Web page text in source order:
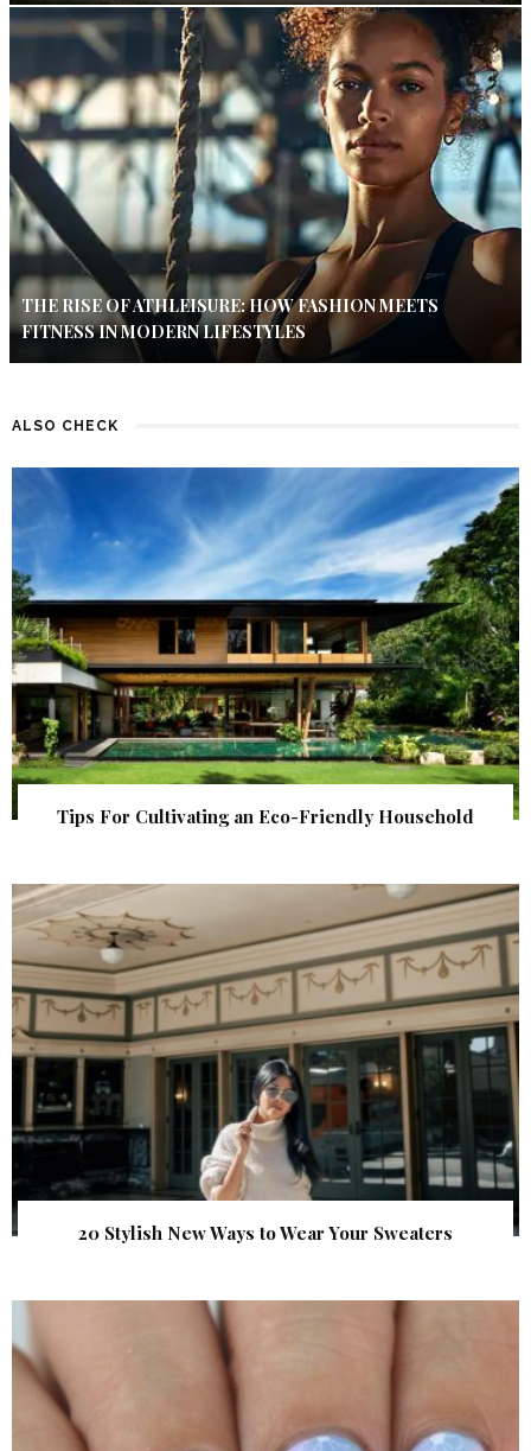
THE RISE OF ATHLEISURE: HOW FASHION MEETS
FITNESS IN MODERN LIFESTYLES
ALSO CHECK
Tips For Cultivating an Eco-Friendly Household
20 Stylish New Ways to Wear Your Sweaters